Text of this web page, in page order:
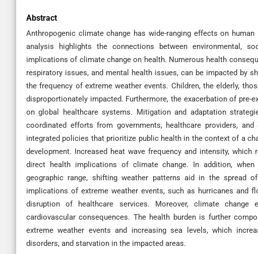
Abstract
Anthropogenic climate change has wide-ranging effects on
analysis highlights the connections between environmental,
implications of climate change on health. Numerous health
respiratory issues, and mental health issues, can be impacted by
the frequency of extreme weather events. Children, the elderly,
disproportionately impacted. Furthermore, the exacerbation of
on global healthcare systems. Mitigation and adaptation
coordinated efforts from governments, healthcare providers,
integrated policies that prioritize public health in the context of a
development. Increased heat wave frequency and intensity,
direct health implications of climate change. In addition,
geographic range, shifting weather patterns aid in the spread
implications of extreme weather events, such as hurricanes and
disruption of healthcare services. Moreover, climate change
cardiovascular consequences. The health burden is further
extreme weather events and increasing sea levels, which
disorders, and starvation in the impacted areas.